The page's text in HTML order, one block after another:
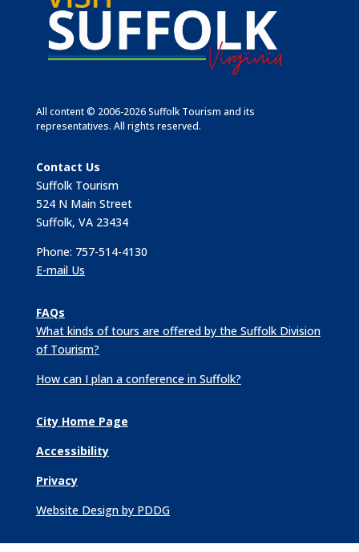
All content © 2006-2026 Suffolk Tourism and its
representatives. All rights reserved.
Contact Us
Suffolk Tourism
524 N Main Street
Suffolk, VA 23434
Phone: 757-514-4130
E-mail Us
FAQs
What kinds of tours are offered by the Suffolk Division
of Tourism?
How can I plan a conference in Suffolk?
City Home Page
Accessibility
Privacy
Website Design by PDDG